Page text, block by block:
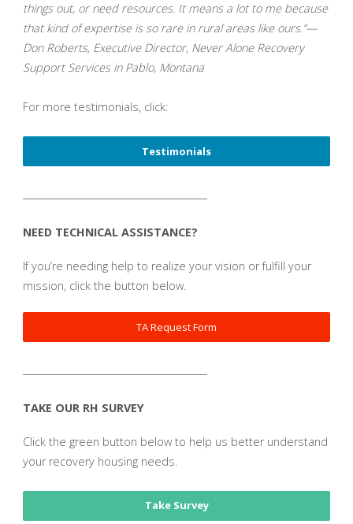
things out, or need resources. It means a lot to me because
that kind of expertise is so rare in rural areas like ours.”—
Don Roberts, Executive Director, Never Alone Recovery
Support Services in Pablo, Montana
For more testimonials, click:
Testimonials
NEED TECHNICAL ASSISTANCE?
If you’re needing help to realize your vision or fulfill your
mission, click the button below.
TA Request Form
TAKE OUR RH SURVEY
Click the green button below to help us better understand
your recovery housing needs.
Take Survey